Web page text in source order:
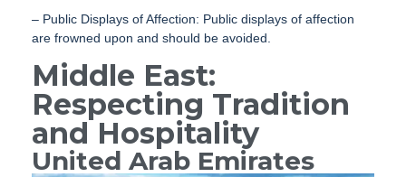
– Public Displays of Affection: Public displays of affection
are frowned upon and should be avoided.
Middle East:
Respecting Tradition
and Hospitality
United Arab Emirates